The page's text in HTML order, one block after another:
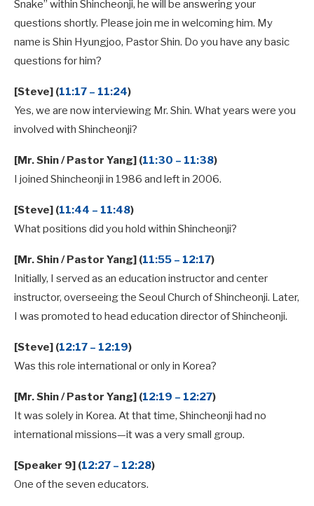
Snake” within Shincheonji, he will be answering your
questions shortly. Please join me in welcoming him. My
name is Shin Hyungjoo, Pastor Shin. Do you have any basic
questions for him?
[Steve] (11:17 – 11:24)
Yes, we are now interviewing Mr. Shin. What years were you
involved with Shincheonji?
[Mr. Shin / Pastor Yang] (11:30 – 11:38)
I joined Shincheonji in 1986 and left in 2006.
[Steve] (11:44 – 11:48)
What positions did you hold within Shincheonji?
[Mr. Shin / Pastor Yang] (11:55 – 12:17)
Initially, I served as an education instructor and center
instructor, overseeing the Seoul Church of Shincheonji. Later,
I was promoted to head education director of Shincheonji.
[Steve] (12:17 – 12:19)
Was this role international or only in Korea?
[Mr. Shin / Pastor Yang] (12:19 – 12:27)
It was solely in Korea. At that time, Shincheonji had no
international missions—it was a very small group.
[Speaker 9] (12:27 – 12:28)
One of the seven educators.